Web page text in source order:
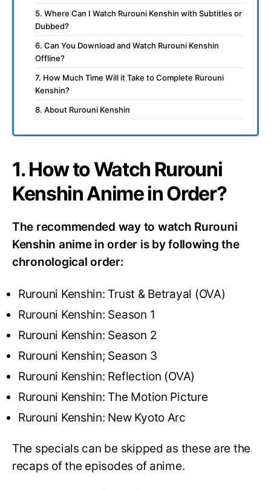
5. Where Can I Watch Rurouni Kenshin with Subtitles or
Dubbed?
6. Can You Download and Watch Rurouni Kenshin
Offline?
7. How Much Time Will it Take to Complete Rurouni
Kenshin?
8. About Rurouni Kenshin
1. How to Watch Rurouni
Kenshin Anime in Order?
The recommended way to watch Rurouni
Kenshin anime in order is by following the
chronological order:
Rurouni Kenshin: Trust & Betrayal (OVA)
Rurouni Kenshin: Season 1
Rurouni Kenshin: Season 2
Rurouni Kenshin; Season 3
Rurouni Kenshin: Reflection (OVA)
Rurouni Kenshin: The Motion Picture
Rurouni Kenshin: New Kyoto Arc
The specials can be skipped as these are the
recaps of the episodes of anime.